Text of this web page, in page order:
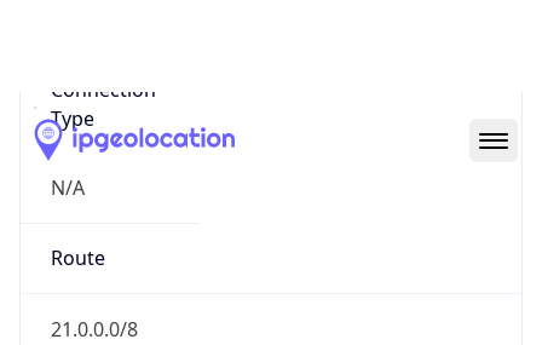
Connection
Type
N/A
Route
21.0.0.0/8